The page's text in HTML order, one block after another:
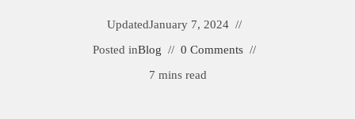
UpdatedJanuary 7, 2024
Posted inBlog
0 Comments
7 mins read